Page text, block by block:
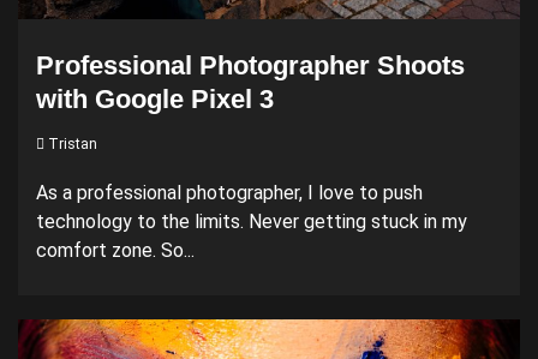
Professional Photographer Shoots
with Google Pixel 3
Tristan
As a professional photographer, I love to push
technology to the limits. Never getting stuck in my
comfort zone. So...